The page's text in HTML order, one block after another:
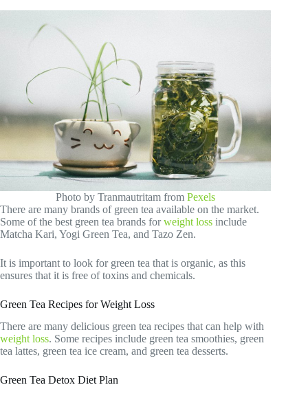
Photo by Tranmautritam fromPexels
There are many brands of green tea available on the market.
Some of the best green tea brands forweight loss include
Matcha Kari, Yogi Green Tea, and Tazo Zen.
It is important to look for green tea that is organic, as this
ensures that it is free of toxins and chemicals.
Green Tea Recipes for Weight Loss
There are many delicious green tea recipes that can help with
weight loss. Some recipes include green tea smoothies, green
tea lattes, green tea ice cream, and green tea desserts.
Green Tea Detox Diet Plan